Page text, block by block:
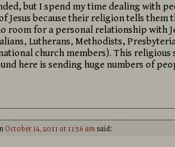
but I spend my time dealing with
Jesus because their religion tells them
room for a personal relationship with
Lutherans, Methodists,
church members). This
here is sending huge numbers of
October 14, 2011 at 11:56 amsaid: